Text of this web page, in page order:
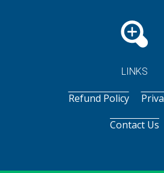
LINKS
Refund Policy
Contact Us